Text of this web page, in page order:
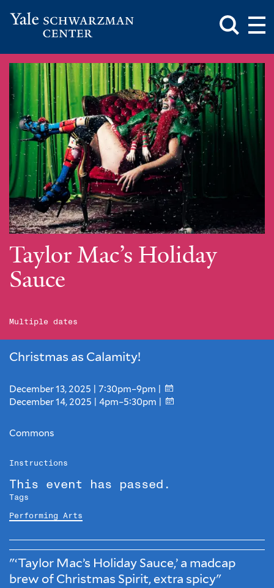
main
content
Schwarzman
Center
Toggle
Search
Taylor Mac’s Holiday
Sauce
Multiple dates
Christmas as Calamity!
December 13, 2025 | 7:30pm–9pm |
December 14, 2025 | 4pm–5:30pm |
Commons
Instructions
This event has passed.
Tags
Performing Arts
"‘Taylor Mac’s Holiday Sauce,’ a madcap
brew of Christmas Spirit, extra spicy"